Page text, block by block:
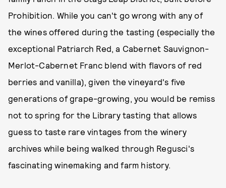
Prohibition. While you can't go wrong with any of
the wines offered during the tasting (especially the
exceptional Patriarch Red, a Cabernet Sauvignon-
Merlot-Cabernet Franc blend with flavors of red
berries and vanilla), given the vineyard's five
generations of grape-growing, you would be remiss
not to spring for the Library tasting that allows
guess to taste rare vintages from the winery
archives while being walked through Regusci's
fascinating winemaking and farm history.